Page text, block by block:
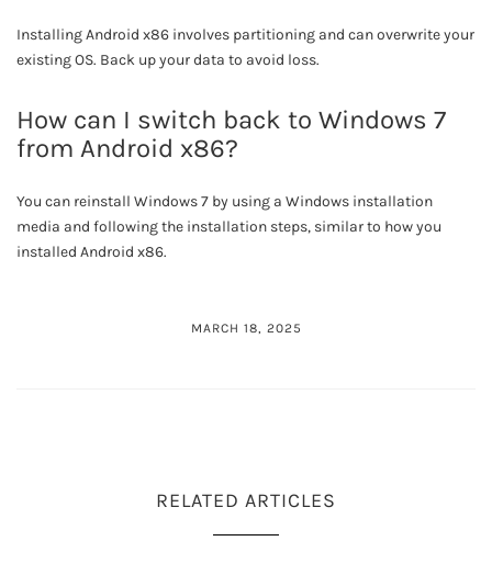
Installing Android x86 involves partitioning and can overwrite your
existing OS. Back up your data to avoid loss.
How can I switch back to Windows 7
from Android x86?
You can reinstall Windows 7 by using a Windows installation
media and following the installation steps, similar to how you
installed Android x86.
MARCH 18, 2025
RELATED ARTICLES